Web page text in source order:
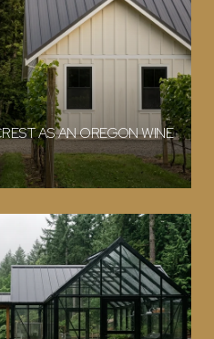
AS AN OREGON WINE